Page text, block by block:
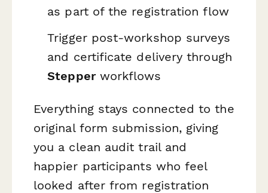
as part of the registration flow
Trigger post-workshop surveys
and certificate delivery through
Stepperworkflows
Everything stays connected to the
original form submission, giving
you a clean audit trail and
happier participants who feel
looked after from registration